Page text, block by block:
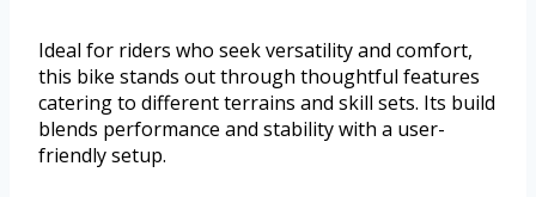
Ideal for riders who seek versatility and comfort,
this bike stands out through thoughtful features
catering to different terrains and skill sets. Its build
blends performance and stability with a user-
friendly setup.